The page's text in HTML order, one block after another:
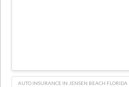
AUTO INSURANCE IN JENSEN BEACH FLORIDA